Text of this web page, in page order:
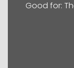
Good for: